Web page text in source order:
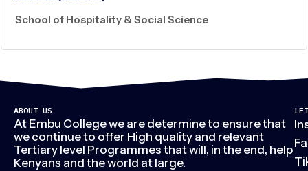
School of Hospitality & Social Science
ABOUT US
At Embu College we are determine to ensure that
we continue to offer High quality and relevant
Tertiary level Programmes that will, in the end, help
Kenyans and the world at large.